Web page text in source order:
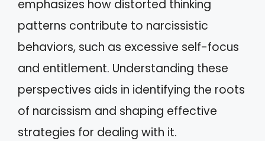
emphasizes how distorted thinking
patterns contribute to narcissistic
behaviors, such as excessive self-focus
and entitlement. Understanding these
perspectives aids in identifying the roots
of narcissism and shaping effective
strategies for dealing with it.